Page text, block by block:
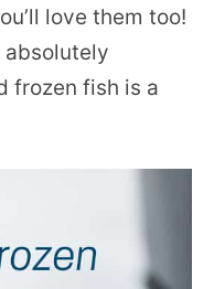
love them too!
absolutely
frozen fish is a